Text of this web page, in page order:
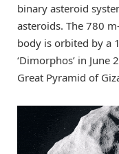
binary asteroid
asteroids. The 780
body is orbited by a
‘Dimorphos’ in June
Great Pyramid of